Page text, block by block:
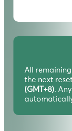
All
the next
(GMT+8).